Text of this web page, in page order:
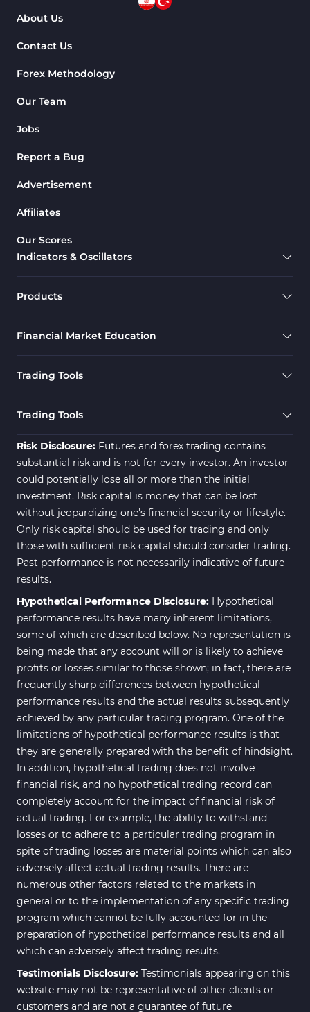
About Us
Contact Us
Forex Methodology
Our Team
Jobs
Report a Bug
Advertisement
Affiliates
Our Scores
Indicators & Oscillators
Products
Financial Market Education
Trading Tools
Trading Tools
Risk Disclosure: Futures and forex trading contains
substantial risk and is not for every investor. An investor
could potentially lose all or more than the initial
investment. Risk capital is money that can be lost
without jeopardizing one's financial security or lifestyle.
Only risk capital should be used for trading and only
those with sufficient risk capital should consider trading.
Past performance is not necessarily indicative of future
results.
Hypothetical Performance Disclosure: Hypothetical
performance results have many inherent limitations,
some of which are described below. No representation is
being made that any account will or is likely to achieve
profits or losses similar to those shown; in fact, there are
frequently sharp differences between hypothetical
performance results and the actual results subsequently
achieved by any particular trading program. One of the
limitations of hypothetical performance results is that
they are generally prepared with the benefit of hindsight.
In addition, hypothetical trading does not involve
financial risk, and no hypothetical trading record can
completely account for the impact of financial risk of
actual trading. For example, the ability to withstand
losses or to adhere to a particular trading program in
spite of trading losses are material points which can also
adversely affect actual trading results. There are
numerous other factors related to the markets in
general or to the implementation of any specific trading
program which cannot be fully accounted for in the
preparation of hypothetical performance results and all
which can adversely affect trading results.
Testimonials Disclosure: Testimonials appearing on this
website may not be representative of other clients or
customers and are not a guarantee of future